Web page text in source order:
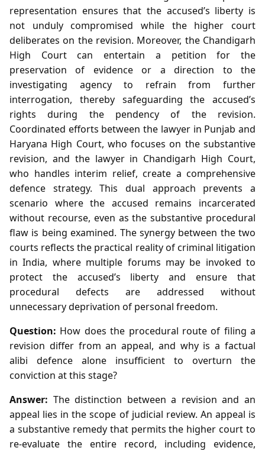
representation ensures that the accused’s liberty is
not unduly compromised while the higher court
deliberates on the revision. Moreover, the Chandigarh
High Court can entertain a petition for the
preservation of evidence or a direction to the
investigating agency to refrain from further
interrogation, thereby safeguarding the accused’s
rights during the pendency of the revision.
Coordinated efforts between the lawyer in Punjab and
Haryana High Court, who focuses on the substantive
revision, and the lawyer in Chandigarh High Court,
who handles interim relief, create a comprehensive
defence strategy. This dual approach prevents a
scenario where the accused remains incarcerated
without recourse, even as the substantive procedural
flaw is being examined. The synergy between the two
courts reflects the practical reality of criminal litigation
in India, where multiple forums may be invoked to
protect the accused’s liberty and ensure that
procedural defects are addressed without
unnecessary deprivation of personal freedom.
Question: How does the procedural route of filing a
revision differ from an appeal, and why is a factual
alibi defence alone insufficient to overturn the
conviction at this stage?
Answer: The distinction between a revision and an
appeal lies in the scope of judicial review. An appeal is
a substantive remedy that permits the higher court to
re‑evaluate the entire record, including evidence,